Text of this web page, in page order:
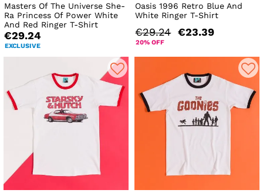
Masters Of The Universe She-
Ra Princess Of Power White
And Red Ringer T-Shirt
€29.24
EXCLUSIVE
Oasis 1996 Retro Blue And
White Ringer T-Shirt
€29.24 €23.39
20% OFF